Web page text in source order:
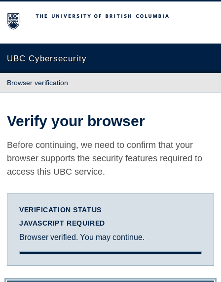
The University of British Columbia
UBC Cybersecurity
Browser verification
Verify your browser
Before continuing, we need to confirm that your
browser supports the security features required to
access this UBC service.
VERIFICATION STATUS
JAVASCRIPT REQUIRED
Browser verified. You may continue.